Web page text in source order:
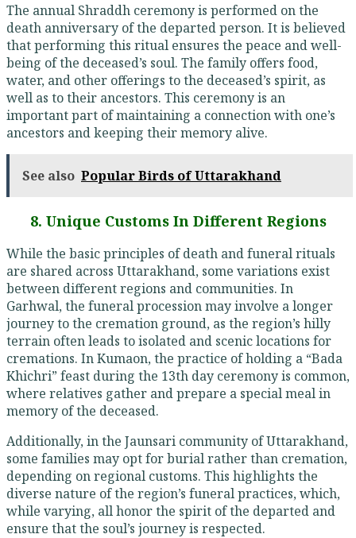
The annual Shraddh ceremony is performed on the
death anniversary of the departed person. It is believed
that performing this ritual ensures the peace and well-
being of the deceased’s soul. The family offers food,
water, and other offerings to the deceased’s spirit, as
well as to their ancestors. This ceremony is an
important part of maintaining a connection with one’s
ancestors and keeping their memory alive.
See also Popular Birds of Uttarakhand
8. Unique Customs In Different Regions
While the basic principles of death and funeral rituals
are shared across Uttarakhand, some variations exist
between different regions and communities. In
Garhwal, the funeral procession may involve a longer
journey to the cremation ground, as the region’s hilly
terrain often leads to isolated and scenic locations for
cremations. In Kumaon, the practice of holding a “Bada
Khichri” feast during the 13th day ceremony is common,
where relatives gather and prepare a special meal in
memory of the deceased.
Additionally, in the Jaunsari community of Uttarakhand,
some families may opt for burial rather than cremation,
depending on regional customs. This highlights the
diverse nature of the region’s funeral practices, which,
while varying, all honor the spirit of the departed and
ensure that the soul’s journey is respected.